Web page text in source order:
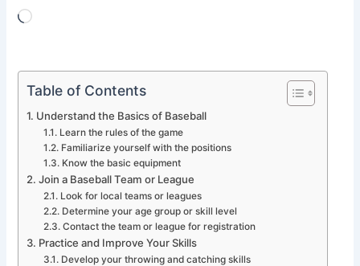
Loading…
Table of Contents
Understand the Basics of Baseball
Learn the rules of the game
Familiarize yourself with the positions
Know the basic equipment
Join a Baseball Team or League
Look for local teams or leagues
Determine your age group or skill level
Contact the team or league for registration
Practice and Improve Your Skills
Develop your throwing and catching skills